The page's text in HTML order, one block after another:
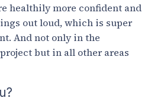
healthily more confident and
out loud, which is super
And not only in the
but in all other areas